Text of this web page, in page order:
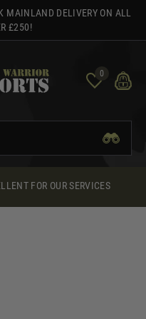
MAINLAND DELIVERY ON ALL
£250!
0
FOR OUR SERVICES